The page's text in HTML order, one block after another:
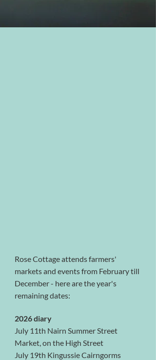
Rose Cottage attends farmers'
markets and events from February till
December - here are the year's
remaining dates:
2026 diary
July 11th Nairn Summer Street
Market, on the High Street
July 19th Kingussie Cairngorms